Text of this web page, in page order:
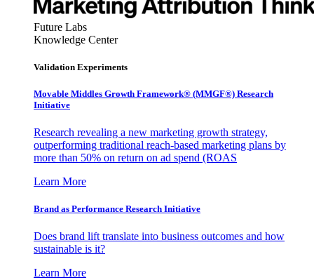
Future Labs
Knowledge Center
Validation Experiments
Movable Middles Growth Framework® (MMGF®) Research
Initiative
Research revealing a new marketing growth strategy,
outperforming traditional reach-based marketing plans by
more than 50% on return on ad spend (ROAS
Learn More
Brand as Performance Research Initiative
Does brand lift translate into business outcomes and how
sustainable is it?
Learn More